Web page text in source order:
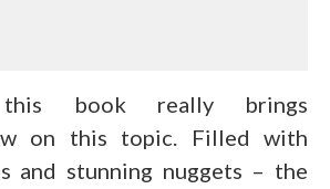
this book really brings
on this topic. Filled with
and stunning nuggets – the